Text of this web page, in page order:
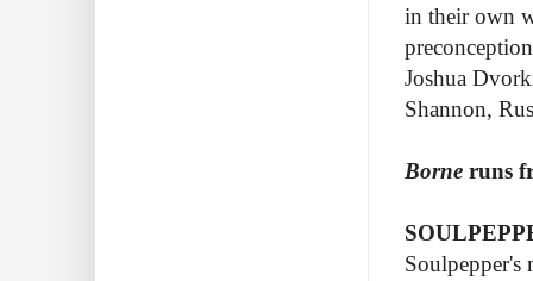
in their own
Joshua
Shannon,
Borne runs
Soulpepper's